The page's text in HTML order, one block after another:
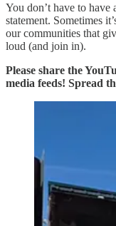
You don’t have to
statement. Sometimes
our communities that
loud (and join in).
Please share the
media feeds! Spread